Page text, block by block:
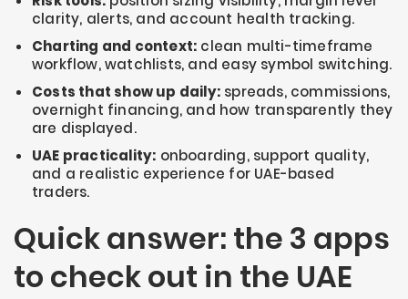
clarity, alerts, and account health tracking.
Charting and context: clean multi-timeframe
workflow, watchlists, and easy symbol switching.
Costs that show up daily: spreads, commissions,
overnight financing, and how transparently they
are displayed.
UAE practicality: onboarding, support quality,
and a realistic experience for UAE-based
traders.
Quick answer: the 3 apps
to check out in the UAE